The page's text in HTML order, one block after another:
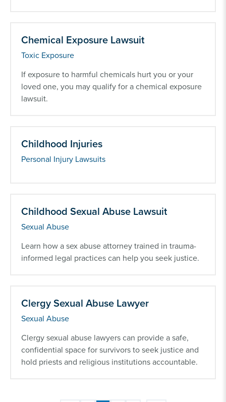
Chemical Exposure Lawsuit
Toxic Exposure
If exposure to harmful chemicals hurt you or your
loved one, you may qualify for a chemical exposure
lawsuit.
Childhood Injuries
Personal Injury Lawsuits
Childhood Sexual Abuse Lawsuit
Sexual Abuse
Learn how a sex abuse attorney trained in trauma-
informed legal practices can help you seek justice.
Clergy Sexual Abuse Lawyer
Sexual Abuse
Clergy sexual abuse lawyers can provide a safe,
confidential space for survivors to seek justice and
hold priests and religious institutions accountable.